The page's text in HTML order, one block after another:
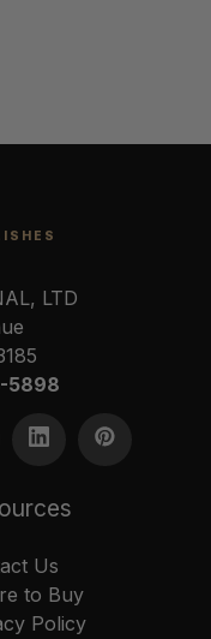
LTD
5898
Us
to Buy
Policy